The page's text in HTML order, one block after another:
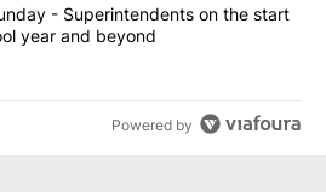
7 Xtra Sunday - Superintendents
- Superintendents on the start
year and beyond
Powered by